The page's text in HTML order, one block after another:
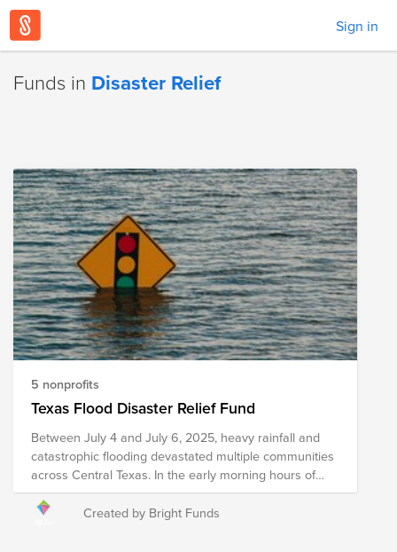
Sign in
Funds in Disaster Relief
5 nonprofits
Texas Flood Disaster Relief Fund
Between July 4 and July 6, 2025, heavy rainfall and
catastrophic flooding devastated multiple communities
across Central Texas. In the early morning hours of
July 4th, the Guadalupe River rose more than 20 feet
in just one hour, displacing thousands of families and
Created by Bright Funds